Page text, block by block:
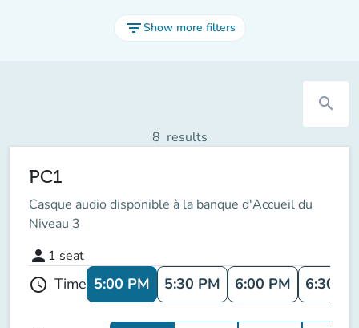
filter_listShow more filters
search
8 results
PC1
Casque audio disponible à la banque d'Accueil du
Niveau 3
person 1 seat
schedule Time 5:00 PM 5:30 PM 6:00 PM 6:30